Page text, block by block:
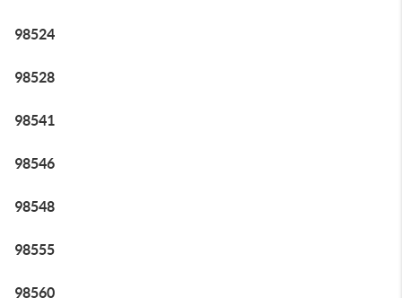
98524
98528
98541
98546
98548
98555
98560